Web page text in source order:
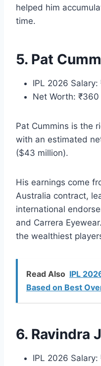
helped him
time.
5. Pat
IPL 2026 Salary:
Net Worth: ₹360
Pat Cummins is the
with an estimated
($43 million).
His earnings come
Australia contract,
international
and Carrera
the wealthiest
Read Also IPL
Based on Best
6. Ravindra
IPL 2026 Salary: